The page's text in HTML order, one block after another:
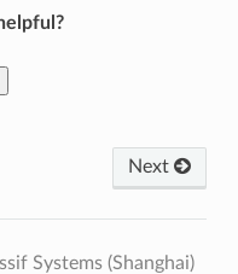
Next
Systems (Shanghai)